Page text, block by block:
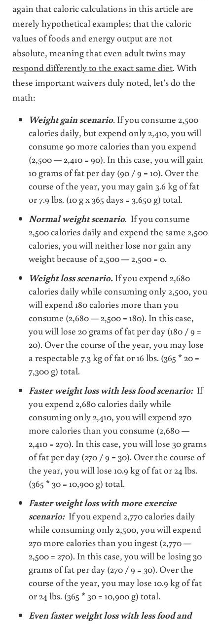
again that caloric calculations in this article are
merely hypothetical examples; that the caloric
values of foods and energy output are not
absolute, meaning thateven adult twins may
respond differently to the exact same diet. With
these important waivers duly noted, let’s do the
math:
Weight gain scenario. If you consume 2,500
calories daily, but expend only 2,410, you will
consume 90 more calories than you expend
(2,500 — 2,410 = 90). In this case, you will gain
10 grams of fat per day (90 / 9 = 10). Over the
course of the year, you may gain 3.6 kg of fat
or 7.9 lbs. (10 g x 365 days = 3,650 g) total.
Normal weight scenario. If you consume
2,500 calories daily and expend the same 2,500
calories, you will neither lose nor gain any
weight because of 2,500 — 2,500 = 0.
Weight loss scenario. If you expend 2,680
calories daily while consuming only 2,500, you
will expend 180 calories more than you
consume (2,680 — 2,500 = 180). In this case,
you will lose 20 grams of fat per day (180 / 9 =
20). Over the course of the year, you may lose
a respectable 7.3 kg of fat or 16 lbs. (365 * 20 =
7,300 g) total.
Faster weight loss with less food scenario: If
you expend 2,680 calories daily while
consuming only 2,410, you will expend 270
more calories than you consume (2,680 —
2,410 = 270). In this case, you will lose 30 grams
of fat per day (270 / 9 = 30). Over the course of
the year, you will lose 10.9 kg of fat or 24 lbs.
(365 * 30 = 10,900 g) total.
Faster weight loss with more exercise
scenario: If you expend 2,770 calories daily
while consuming only 2,500, you will expend
270 more calories than you ingest (2,770 —
2,500 = 270). In this case, you will be losing 30
grams of fat per day (270 / 9 = 30). Over the
course of the year, you may lose 10.9 kg of fat
or 24 lbs. (365 * 30 = 10,900 g) total.
Even faster weight loss with less food and